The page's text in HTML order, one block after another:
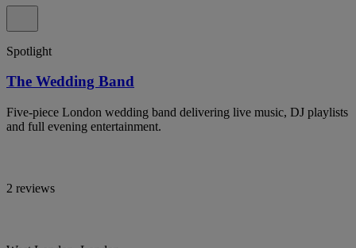
Spotlight
The Wedding Band
Five-piece London wedding band delivering live music, DJ playlists
and full evening entertainment.
2 reviews